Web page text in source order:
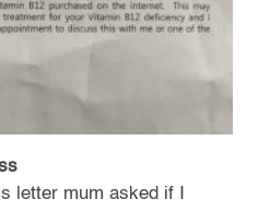
letter mum asked if I